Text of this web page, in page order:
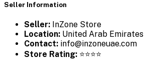
Seller Information
Seller: InZone Store
Location: United Arab Emirates
Contact: info@inzoneuae.com
Store Rating: ⭐⭐⭐⭐